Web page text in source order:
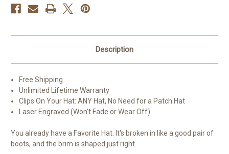
Description
Free Shipping
Unlimited Lifetime Warranty
Clips On Your Hat: ANY Hat, No Need for a Patch Hat
Laser Engraved (Won't Fade or Wear Off)
You already have a Favorite Hat. It's broken in like a good pair of
boots, and the brim is shaped just right.